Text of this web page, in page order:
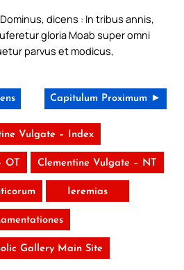
dicens : In tribus annis,
gloria Moab super omni
parvus et modicus,
Capitulum Proximum ►
Vulgate – Index
OT Clementine Vulgate – NT
Ieremias
Gallery Main Site